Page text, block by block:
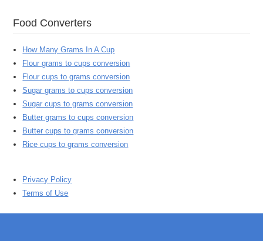
Food Converters
How Many Grams In A Cup
Flour grams to cups conversion
Flour cups to grams conversion
Sugar grams to cups conversion
Sugar cups to grams conversion
Butter grams to cups conversion
Butter cups to grams conversion
Rice cups to grams conversion
Privacy Policy
Terms of Use